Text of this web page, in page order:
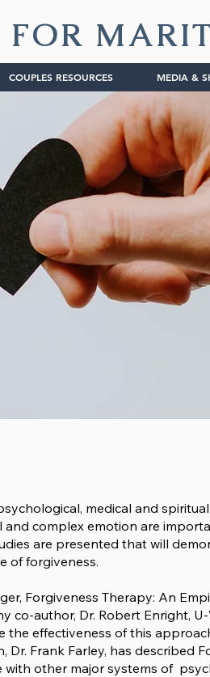
COUPLES RESOURCES MEDIA &
medical and
complex emotion are
are presented that will
of forgiveness.
Forgiveness Therapy: An
co-author, Dr. Robert Enright,
effectiveness of this
Frank Farley, has described
other major systems of